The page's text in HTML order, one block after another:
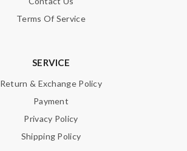
Terms Of Service
SERVICE
Return & Exchange Policy
Payment
Privacy Policy
Shipping Policy